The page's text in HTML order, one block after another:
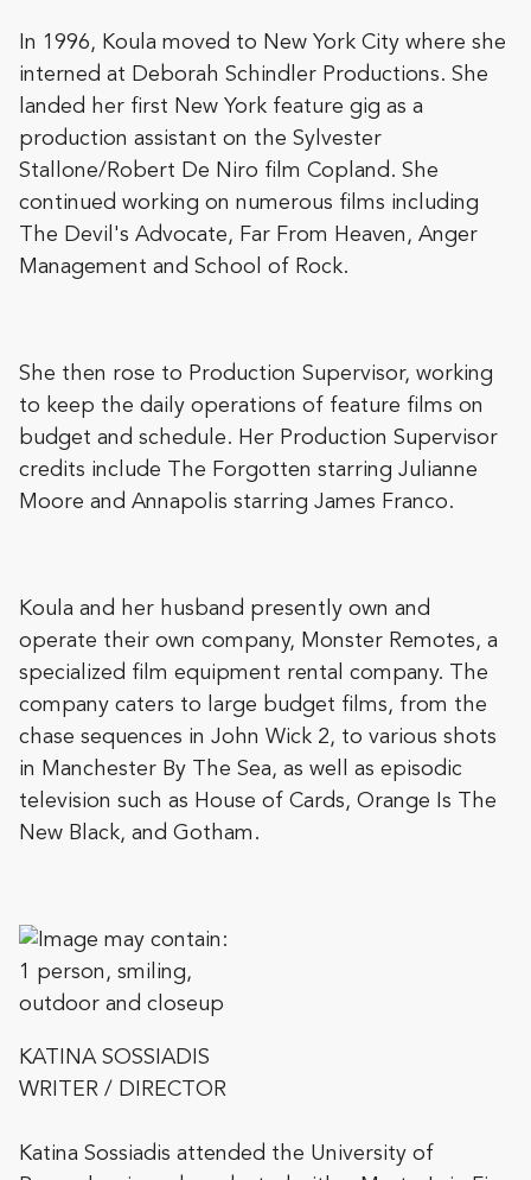
In 1996, Koula moved to New York City where she
interned at Deborah Schindler Productions. She
landed her first New York feature gig as a
production assistant on the Sylvester
Stallone/Robert De Niro film Copland. She
continued working on numerous films including
The Devil's Advocate, Far From Heaven, Anger
Management and School of Rock.
She then rose to Production Supervisor, working
to keep the daily operations of feature films on
budget and schedule. Her Production Supervisor
credits include The Forgotten starring Julianne
Moore and Annapolis starring James Franco.
Koula and her husband presently own and
operate their own company, Monster Remotes, a
specialized film equipment rental company. The
company caters to large budget films, from the
chase sequences in John Wick 2, to various shots
in Manchester By The Sea, as well as episodic
television such as House of Cards, Orange Is The
New Black, and Gotham.
KATINA SOSSIADIS
WRITER / DIRECTOR
Katina Sossiadis attended the University of